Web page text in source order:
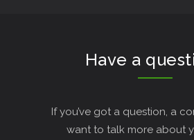
Have a
If you’ve got a question, a
want to talk more about